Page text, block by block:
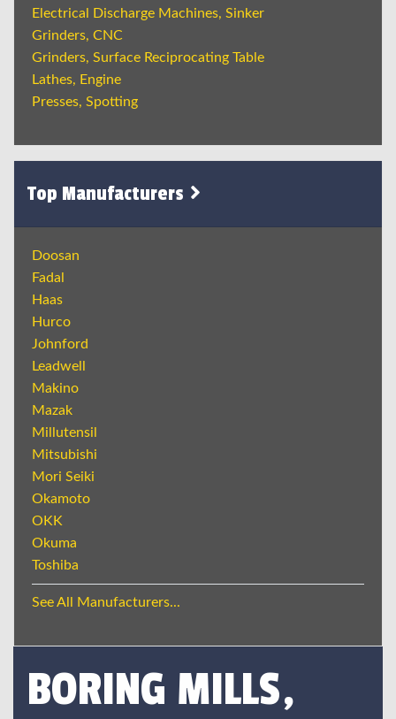
Electrical Discharge Machines, Sinker
Grinders, CNC
Grinders, Surface Reciprocating Table
Lathes, Engine
Presses, Spotting
Top Manufacturers
Doosan
Fadal
Haas
Hurco
Johnford
Leadwell
Makino
Mazak
Millutensil
Mitsubishi
Mori Seiki
Okamoto
OKK
Okuma
Toshiba
See All Manufacturers...
BORING MILLS,